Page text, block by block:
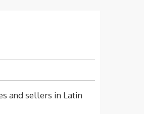
and sellers in Latin